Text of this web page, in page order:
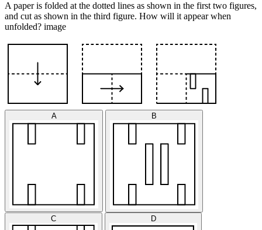
A paper is folded at the dotted lines as shown in the first two figures,
and cut as shown in the third figure. How will it appear when
unfolded? image
A B
C D